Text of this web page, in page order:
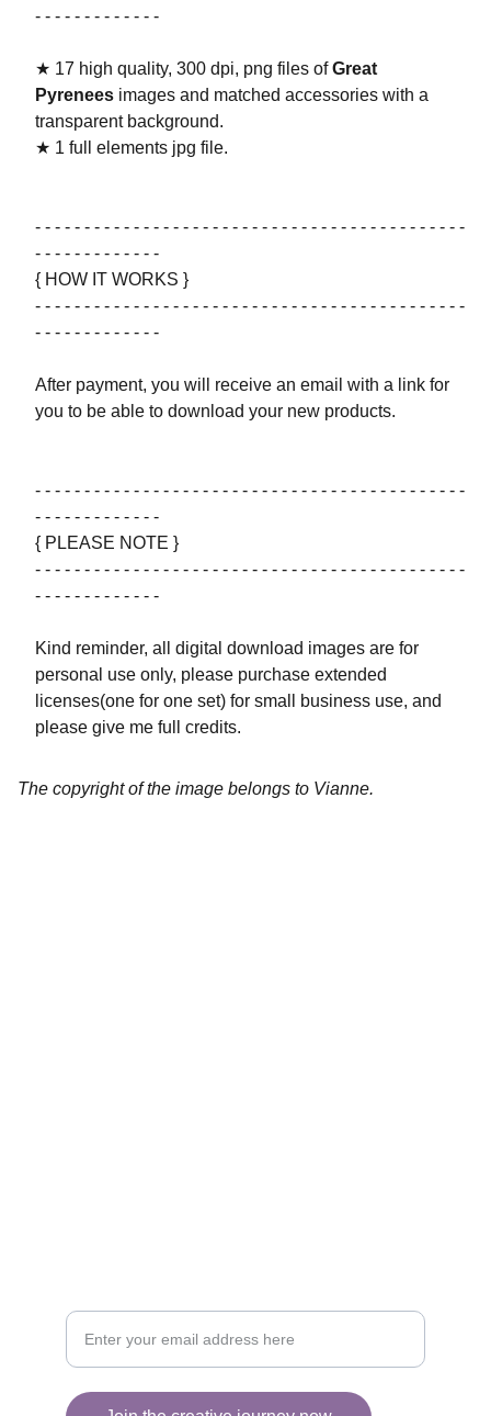
- - - - - - - - - - - - -
★ 17 high quality, 300 dpi, png files ofGreat
Pyrenees images and matched accessories with a
transparent background.
★ 1 full elements jpg file.
- - - - - - - - - - - - - - - - - - - - - - - - - - - - - - - - - - - - - - - - - - - -
- - - - - - - - - - - - -
{ HOW IT WORKS }
- - - - - - - - - - - - - - - - - - - - - - - - - - - - - - - - - - - - - - - - - - - -
- - - - - - - - - - - - -
After payment, you will receive an email with a link for
you to be able to download your new products.
- - - - - - - - - - - - - - - - - - - - - - - - - - - - - - - - - - - - - - - - - - - -
- - - - - - - - - - - - -
{ PLEASE NOTE }
- - - - - - - - - - - - - - - - - - - - - - - - - - - - - - - - - - - - - - - - - - - -
- - - - - - - - - - - - -
Kind reminder, all digital download images are for
personal use only, please purchase extended
licenses(one for one set) for small business use, and
please give me full credits.
The copyright of the image belongs to Vianne.